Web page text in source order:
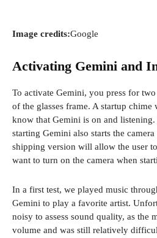
Image credits:Google
Activating Gemini and
To activate Gemini, you press for
of the glasses frame. A startup
know that Gemini is on and
starting Gemini also starts the
shipping version will allow the user
want to turn on the camera when
In a first test, we played music
Gemini to play a favorite artist.
noisy to assess sound quality, as the
volume and was still relatively